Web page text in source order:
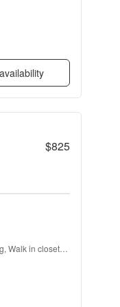
$825
Walk in closets,